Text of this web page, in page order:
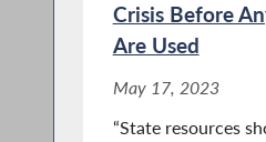
Crisis Before
Are Used
May 17, 2023
“State resources